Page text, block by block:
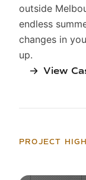
outside
endless
changes in
up.
View
PROJECT